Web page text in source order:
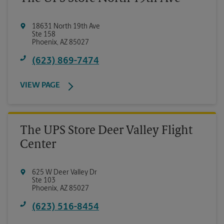
18631 North 19th Ave
Ste 158
Phoenix, AZ 85027
(623) 869-7474
VIEW PAGE
The UPS Store Deer Valley Flight
Center
625 W Deer Valley Dr
Ste 103
Phoenix, AZ 85027
(623) 516-8454